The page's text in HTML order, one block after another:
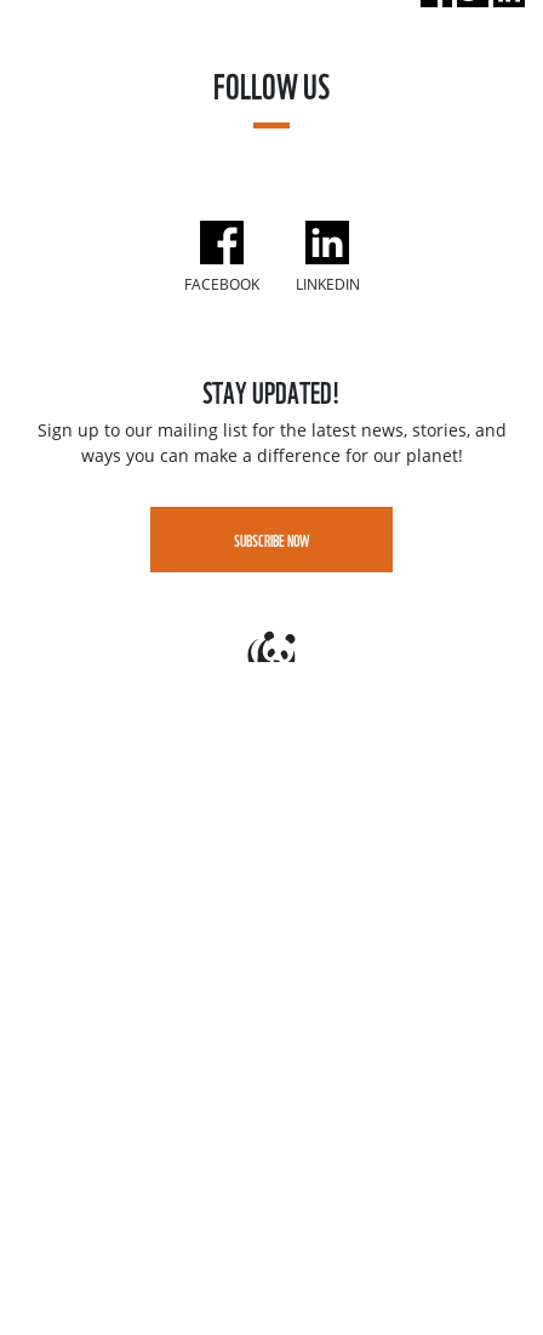
FOLLOW US
FACEBOOK LINKEDIN
STAY UPDATED!
Sign up to our mailing list for the latest news, stories, and
ways you can make a difference for our planet!
SUBSCRIBE NOW